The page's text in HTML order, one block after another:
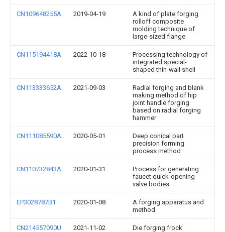
CN109648255A 2019-04-19
A kind of plate forging
rolloff composite
molding technique of
large-sized flange
CN115194418A 2022-10-18
Processing technology of
integrated special-
shaped thin-wall shell
CN113333652A 2021-09-03
Radial forging and blank
making method of hip
joint handle forging
based on radial forging
hammer
CN111085590A 2020-05-01
Deep conical part
precision forming
process method
CN110732843A 2020-01-31
Process for generating
faucet quick-opening
valve bodies
EP3028787B1 2020-01-08
A forging apparatus and
method
CN214557090U 2021-11-02 Die forging frock